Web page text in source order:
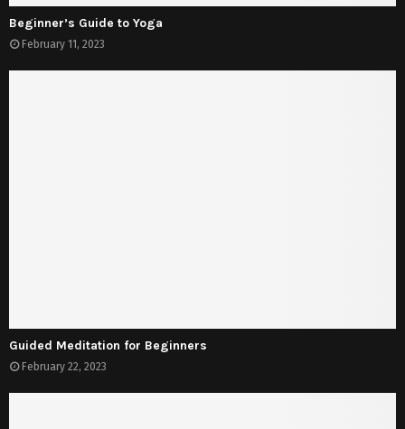
Beginner’s Guide to Yoga
February 11, 2023
Guided Meditation for Beginners
February 22, 2023